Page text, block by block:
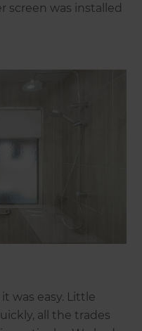
screen was installed
was easy. Little
all the trades